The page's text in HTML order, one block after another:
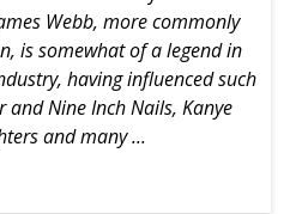
Webb, more commonly
is somewhat of a legend in
having influenced such
and Nine Inch Nails, Kanye
and many ...